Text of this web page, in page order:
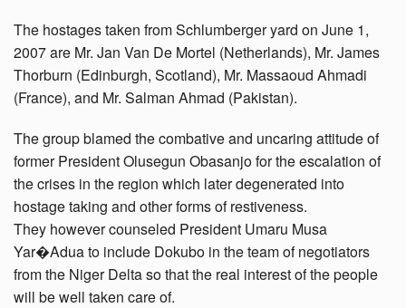
The hostages taken from Schlumberger yard on June 1,
2007 are Mr. Jan Van De Mortel (Netherlands), Mr. James
Thorburn (Edinburgh, Scotland), Mr. Massaoud Ahmadi
(France), and Mr. Salman Ahmad (Pakistan).
The group blamed the combative and uncaring attitude of
former President Olusegun Obasanjo for the escalation of
the crises in the region which later degenerated into
hostage taking and other forms of restiveness.
They however counseled President Umaru Musa
Yar�Adua to include Dokubo in the team of negotiators
from the Niger Delta so that the real interest of the people
will be well taken care of.